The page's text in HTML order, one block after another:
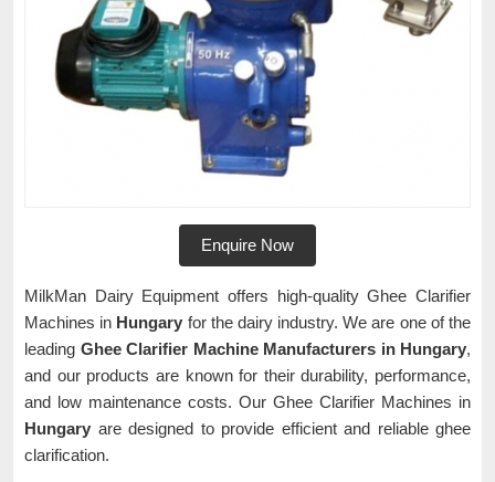
Enquire Now
MilkMan Dairy Equipment offers high-quality Ghee Clarifier
Machines in Hungary for the dairy industry. We are one of the
leading Ghee Clarifier Machine Manufacturers in Hungary,
and our products are known for their durability, performance,
and low maintenance costs. Our Ghee Clarifier Machines in
Hungary are designed to provide efficient and reliable ghee
clarification.